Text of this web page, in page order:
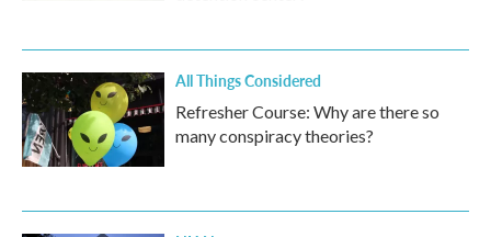
All Things Considered
Refresher Course: Why are there so
many conspiracy theories?